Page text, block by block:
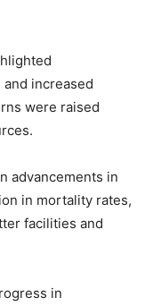
increased
were raised
advancements in
in mortality rates,
facilities and
in